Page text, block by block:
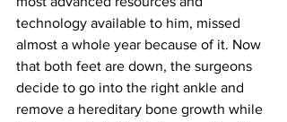
technology available to him, missed
almost a whole year because of it. Now
that both feet are down, the surgeons
decide to go into the right ankle and
remove a hereditary bone growth while